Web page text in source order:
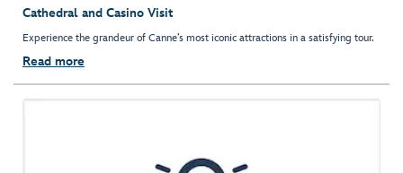
Cathedral and Casino Visit
Experience the grandeur of Canne’s most iconic attractions in a satisfying tour.
Read more